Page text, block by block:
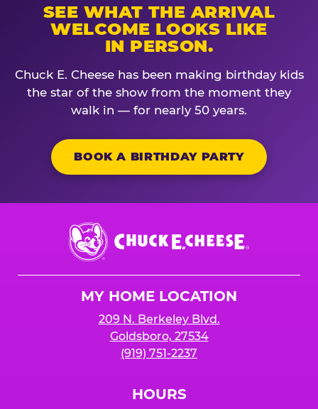
SEE WHAT THE ARRIVAL
WELCOME LOOKS LIKE
IN PERSON.
Chuck E. Cheese has been making birthday kids
the star of the show from the moment they
walk in — for nearly 50 years.
BOOK A BIRTHDAY PARTY
Chuck
E.
Cheese
MY HOME LOCATION
209 N. Berkeley Blvd.
Goldsboro, 27534
(919) 751-2237
HOURS